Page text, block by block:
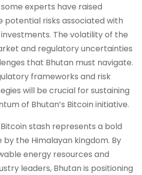
experts have raised
potential risks associated with
The volatility of the
and regulatory uncertainties
that Bhutan must navigate.
frameworks and risk
will be crucial for sustaining
of Bhutan’s Bitcoin initiative.
Bitcoin stash represents a bold
the Himalayan kingdom. By
energy resources and
leaders, Bhutan is positioning